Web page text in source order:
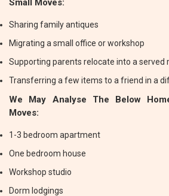
Small Moves:
Sharing family antiques
Migrating a small office or workshop
Supporting parents relocate into a
Transferring a few items to a friend in a
We May Analyse The Below
Moves:
1-3 bedroom apartment
One bedroom house
Workshop studio
Dorm lodgings